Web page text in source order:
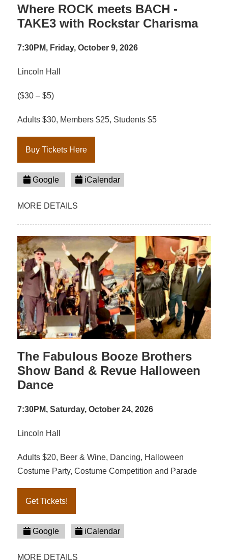
Where ROCK meets BACH -
TAKE3 with Rockstar Charisma
7:30PM, Friday, October 9, 2026
Lincoln Hall
($30 – $5)
Adults $30, Members $25, Students $5
Buy Tickets Here
Google iCalendar
MORE DETAILS
The Fabulous Booze Brothers
Show Band & Revue Halloween
Dance
7:30PM, Saturday, October 24, 2026
Lincoln Hall
Adults $20, Beer & Wine, Dancing, Halloween
Costume Party, Costume Competition and Parade
Get Tickets!
Google iCalendar
MORE DETAILS